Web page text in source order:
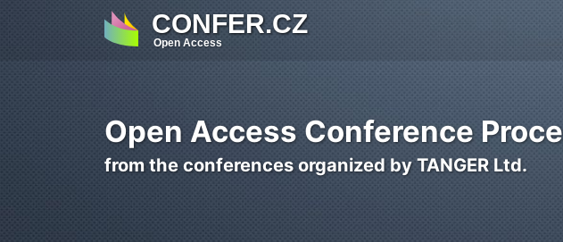
CONFER.CZ
Open Access
Open Access Conference
from the conferences organized by TANGER Ltd.